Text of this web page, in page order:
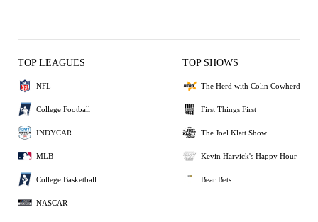
TOP LEAGUES
NFL
College Football
INDYCAR
MLB
College Basketball
NASCAR
TOP SHOWS
The Herd with Colin Cowherd
First Things First
The Joel Klatt Show
Kevin Harvick's Happy Hour
Bear Bets